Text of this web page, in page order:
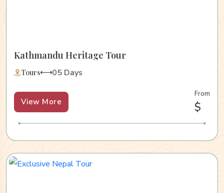
Kathmandu Heritage Tour
Tours 05 Days
View More
From
$